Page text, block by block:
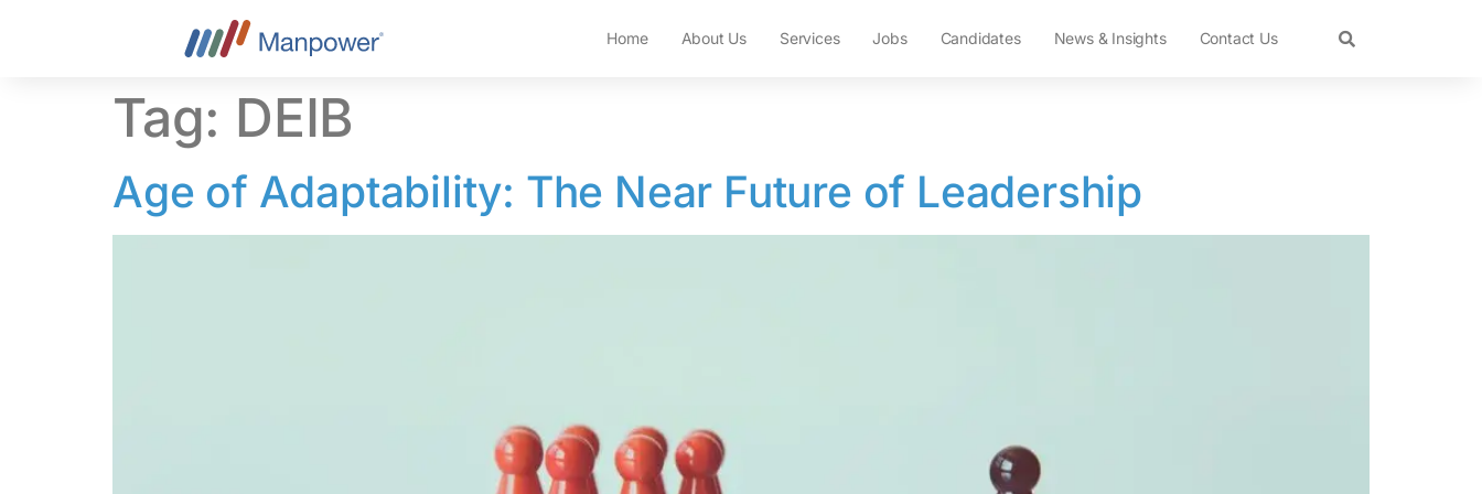
Home About Us Services Jobs Candidates News & Insights Contact Us
Tag: DEIB
Age of Adaptability: The Near Future of Leadership